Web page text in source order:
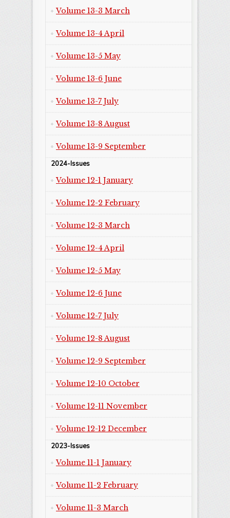
Volume 13-3 March
Volume 13-4 April
Volume 13-5 May
Volume 13-6 June
Volume 13-7 July
Volume 13-8 August
Volume 13-9 September
2024-Issues
Volume 12-1 January
Volume 12-2 February
Volume 12-3 March
Volume 12-4 April
Volume 12-5 May
Volume 12-6 June
Volume 12-7 July
Volume 12-8 August
Volume 12-9 September
Volume 12-10 October
Volume 12-11 November
Volume 12-12 December
2023-Issues
Volume 11-1 January
Volume 11-2 February
Volume 11-3 March